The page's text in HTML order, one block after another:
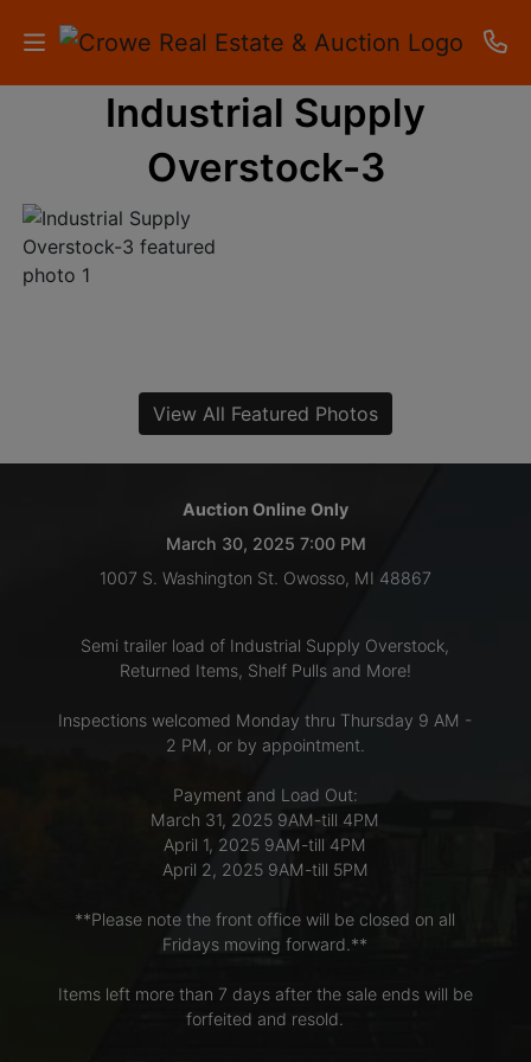
AUCTIONS
RESULTS
ACCOUNT
Industrial Supply
Overstock-3
View All Featured Photos
Auction Online Only
March 30, 2025 7:00 PM
1007 S. Washington St. Owosso, MI 48867
Semi trailer load of Industrial Supply Overstock,
Returned Items, Shelf Pulls and More!
Inspections welcomed Monday thru Thursday 9 AM -
2 PM, or by appointment.
Payment and Load Out:
March 31, 2025 9AM-till 4PM
April 1, 2025 9AM-till 4PM
April 2, 2025 9AM-till 5PM
**Please note the front office will be closed on all
Fridays moving forward.**
Items left more than 7 days after the sale ends will be
forfeited and resold.